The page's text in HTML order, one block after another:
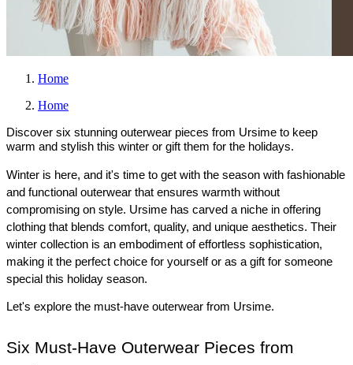
Home
Home
Discover six stunning outerwear pieces from Ursime to keep
warm and stylish this winter or gift them for the holidays.
Winter is here, and it's time to get with the season with fashionable
and functional outerwear that ensures warmth without
compromising on style. Ursime has carved a niche in offering
clothing that blends comfort, quality, and unique aesthetics. Their
winter collection is an embodiment of effortless sophistication,
making it the perfect choice for yourself or as a gift for someone
special this holiday season.
Let's explore the must-have outerwear from Ursime.
Six Must-Have Outerwear Pieces from